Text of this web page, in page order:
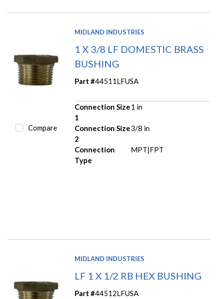
Compare
MIDLAND INDUSTRIES
1 X 3/8 LF DOMESTIC BRASS
BUSHING
Part #44511LFUSA
Connection Size
1
1 in
Connection Size
2
3/8 in
Connection
Type
MPT|FPT
MIDLAND INDUSTRIES
LF 1 X 1/2 RB HEX BUSHING
Part #44512LFUSA